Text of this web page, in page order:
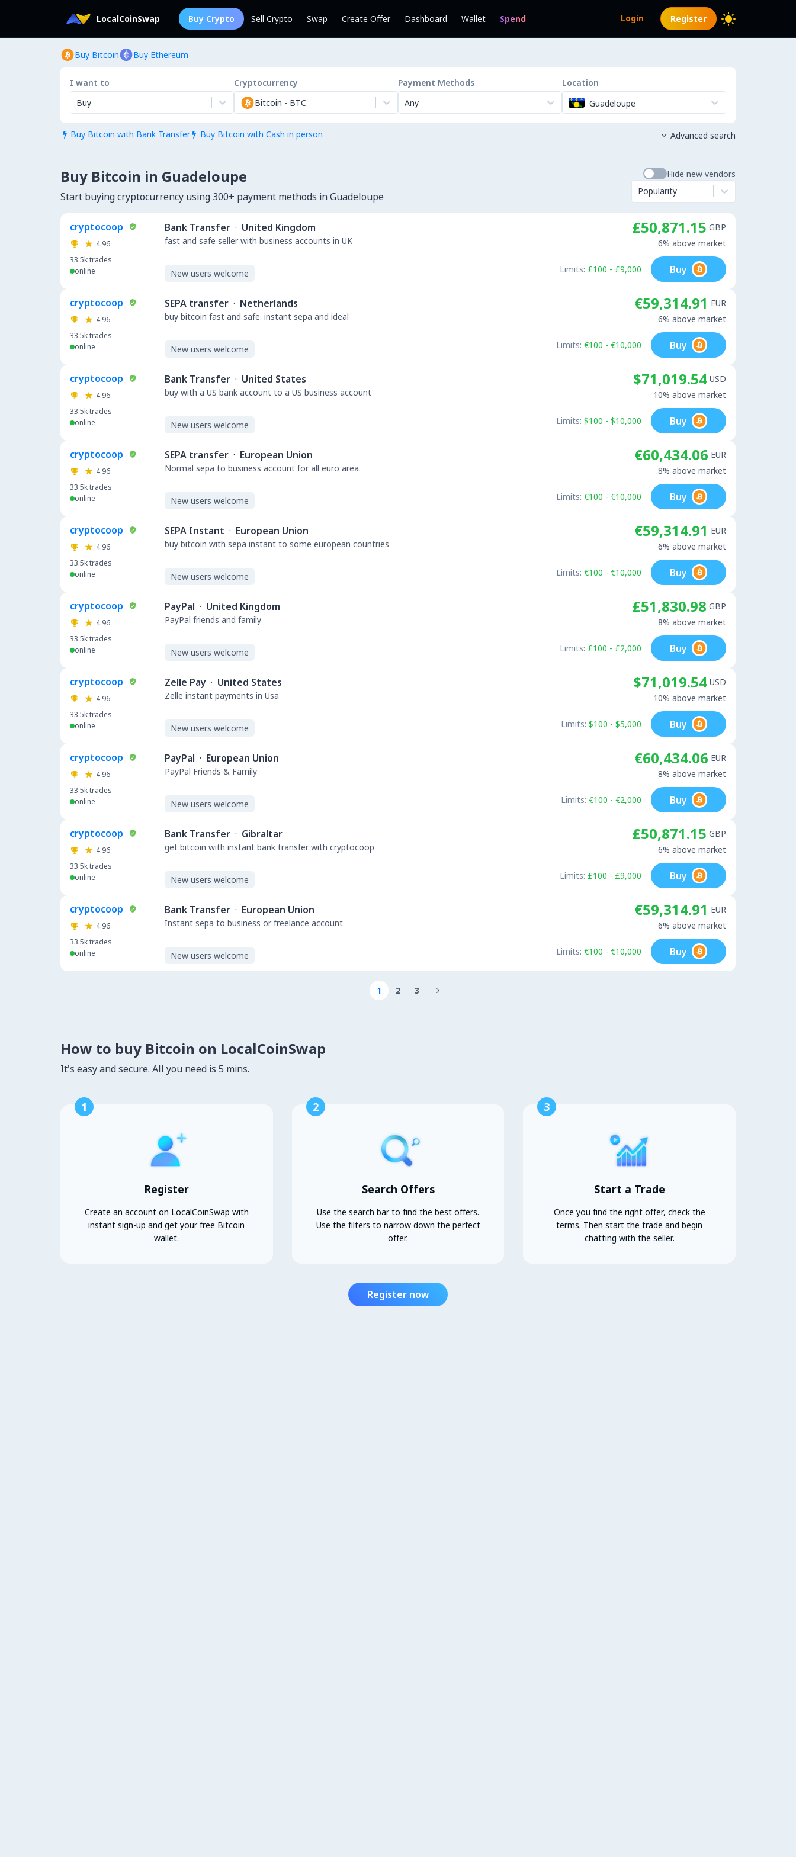
LocalCoinSwap Buy Crypto Sell Crypto Swap Create Offer Dashboard Wallet Spend Login Register
Buy Bitcoin Buy Ethereum
I want to
Buy
Cryptocurrency
Bitcoin - BTC
Payment Methods
Any
Location
Guadeloupe
 Buy Bitcoin with Bank Transfer  Buy Bitcoin with Cash in person  Advanced search
Buy Bitcoin in Guadeloupe
Start buying cryptocurrency using 300+ payment methods in Guadeloupe
Hide new vendors
Popularity
cryptocoop
4.96
33.5ktrades
online
Bank Transfer · United Kingdom
fast and safe seller with business accounts in UK
New users welcome
£50,871.15 GBP
6% above market
Limits: £100 - £9,000 Buy
cryptocoop
4.96
33.5ktrades
online
SEPA transfer · Netherlands
buy bitcoin fast and safe. instant sepa and ideal
New users welcome
€59,314.91 EUR
6% above market
Limits: €100 - €10,000 Buy
cryptocoop
4.96
33.5ktrades
online
Bank Transfer · United States
buy with a US bank account to a US business account
New users welcome
$71,019.54 USD
10% above market
Limits: $100 - $10,000 Buy
cryptocoop
4.96
33.5ktrades
online
SEPA transfer · European Union
Normal sepa to business account for all euro area.
New users welcome
€60,434.06 EUR
8% above market
Limits: €100 - €10,000 Buy
cryptocoop
4.96
33.5ktrades
online
SEPA Instant · European Union
buy bitcoin with sepa instant to some european countries
New users welcome
€59,314.91 EUR
6% above market
Limits: €100 - €10,000 Buy
cryptocoop
4.96
33.5ktrades
online
PayPal · United Kingdom
PayPal friends and family
New users welcome
£51,830.98 GBP
8% above market
Limits: £100 - £2,000 Buy
cryptocoop
4.96
33.5ktrades
online
Zelle Pay · United States
Zelle instant payments in Usa
New users welcome
$71,019.54 USD
10% above market
Limits: $100 - $5,000 Buy
cryptocoop
4.96
33.5ktrades
online
PayPal · European Union
PayPal Friends & Family
New users welcome
€60,434.06 EUR
8% above market
Limits: €100 - €2,000 Buy
cryptocoop
4.96
33.5ktrades
online
Bank Transfer · Gibraltar
get bitcoin with instant bank transfer with cryptocoop
New users welcome
£50,871.15 GBP
6% above market
Limits: £100 - £9,000 Buy
cryptocoop
4.96
33.5ktrades
online
Bank Transfer · European Union
Instant sepa to business or freelance account
New users welcome
€59,314.91 EUR
6% above market
Limits: €100 - €10,000 Buy
1 2 3 
How to buy Bitcoin on LocalCoinSwap
It's easy and secure. All you need is 5 mins.
1
Register
Create an account on LocalCoinSwap with
instant sign-up and get your free Bitcoin
wallet.
2
Search Offers
Use the search bar to find the best offers.
Use the filters to narrow down the perfect
offer.
3
Start a Trade
Once you find the right offer, check the
terms. Then start the trade and begin
chatting with the seller.
Register now